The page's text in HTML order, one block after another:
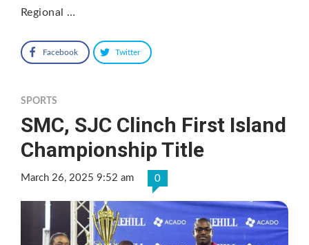
Regional …
Facebook Twitter
SPORTS
SMC, SJC Clinch First Island
Championship Title
March 26, 2025 9:52 am 0